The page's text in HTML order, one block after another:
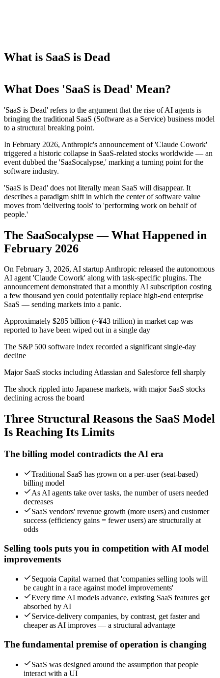
What is SaaS is Dead
What Does 'SaaS is Dead' Mean?
'SaaS is Dead' refers to the argument that the rise of AI agents is
bringing the traditional SaaS (Software as a Service) business model
to a structural breaking point.
In February 2026, Anthropic's announcement of 'Claude Cowork'
triggered a historic collapse in SaaS-related stocks worldwide — an
event dubbed the 'SaaSocalypse,' marking a turning point for the
software industry.
'SaaS is Dead' does not literally mean SaaS will disappear. It
describes a paradigm shift in which the center of software value
moves from 'delivering tools' to 'performing work on behalf of
people.'
The SaaSocalypse — What Happened in
February 2026
On February 3, 2026, AI startup Anthropic released the autonomous
AI agent 'Claude Cowork' along with task-specific plugins. The
announcement demonstrated that a monthly AI subscription costing
a few thousand yen could potentially replace high-end enterprise
SaaS — sending markets into a panic.
Approximately $285 billion (~¥43 trillion) in market cap was
reported to have been wiped out in a single day
The S&P 500 software index recorded a significant single-day
decline
Major SaaS stocks including Atlassian and Salesforce fell sharply
The shock rippled into Japanese markets, with major SaaS stocks
declining across the board
Three Structural Reasons the SaaS Model
Is Reaching Its Limits
The billing model contradicts the AI era
Traditional SaaS has grown on a per-user (seat-based)
billing model
As AI agents take over tasks, the number of users needed
decreases
SaaS vendors' revenue growth (more users) and customer
success (efficiency gains = fewer users) are structurally at
odds
Selling tools puts you in competition with AI model
improvements
Sequoia Capital warned that 'companies selling tools will
be caught in a race against model improvements'
Every time AI models advance, existing SaaS features get
absorbed by AI
Service-delivery companies, by contrast, get faster and
cheaper as AI improves — a structural advantage
The fundamental premise of operation is changing
SaaS was designed around the assumption that people
interact with a UI